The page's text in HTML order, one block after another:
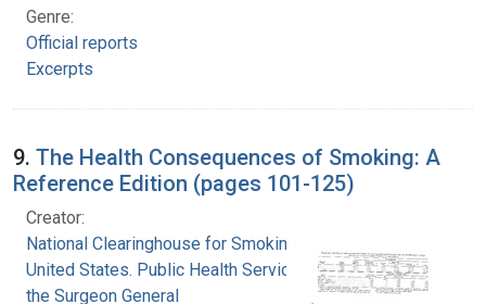
Genre:
Official reports
Excerpts
9. The Health Consequences of Smoking: A
Reference Edition (pages 101-125)
Creator:
National Clearinghouse for Smoking and Health
United States. Public Health Service. Office of
the Surgeon General